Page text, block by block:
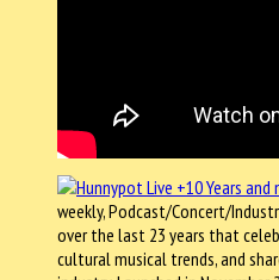
weekly, Podcast/Concert/
over the last 23 years that
cultural musical trends, and